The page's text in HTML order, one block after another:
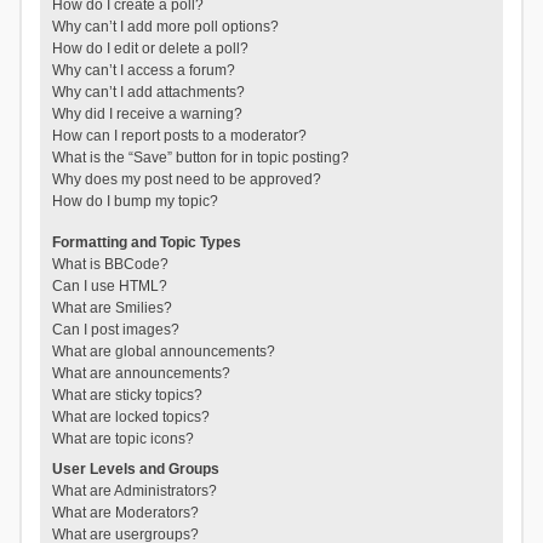
How do I create a poll?
Why can’t I add more poll options?
How do I edit or delete a poll?
Why can’t I access a forum?
Why can’t I add attachments?
Why did I receive a warning?
How can I report posts to a moderator?
What is the “Save” button for in topic posting?
Why does my post need to be approved?
How do I bump my topic?
Formatting and Topic Types
What is BBCode?
Can I use HTML?
What are Smilies?
Can I post images?
What are global announcements?
What are announcements?
What are sticky topics?
What are locked topics?
What are topic icons?
User Levels and Groups
What are Administrators?
What are Moderators?
What are usergroups?